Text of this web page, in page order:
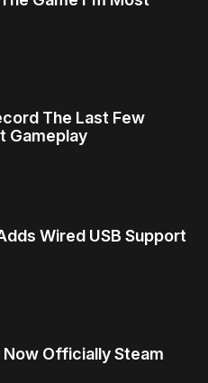
The Last Few
Gameplay
Wired USB Support
Officially Steam